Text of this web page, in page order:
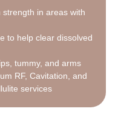
in areas with
to help clear dissolved
tummy, and arms
RF, Cavitation, and
services